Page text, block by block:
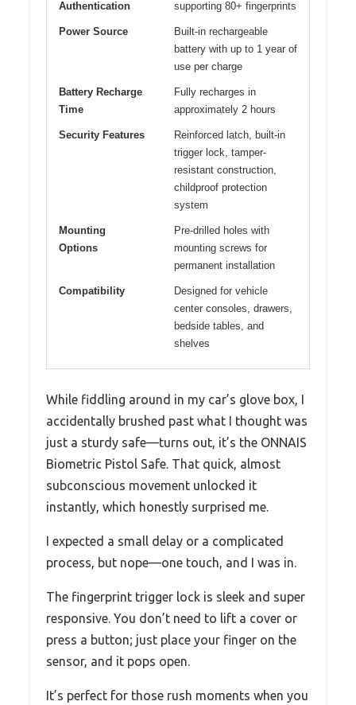
Authentication
supporting 80+ fingerprints
Power Source
Built-in rechargeable
battery with up to 1 year of
use per charge
Battery Recharge
Time
Fully recharges in
approximately 2 hours
Security Features
Reinforced latch, built-in
trigger lock, tamper-
resistant construction,
childproof protection
system
Mounting
Options
Pre-drilled holes with
mounting screws for
permanent installation
Compatibility
Designed for vehicle
center consoles, drawers,
bedside tables, and
shelves
While fiddling around in my car’s glove box, I
accidentally brushed past what I thought was
just a sturdy safe—turns out, it’s the ONNAIS
Biometric Pistol Safe. That quick, almost
subconscious movement unlocked it
instantly, which honestly surprised me.
I expected a small delay or a complicated
process, but nope—one touch, and I was in.
The fingerprint trigger lock is sleek and super
responsive. You don’t need to lift a cover or
press a button; just place your finger on the
sensor, and it pops open.
It’s perfect for those rush moments when you